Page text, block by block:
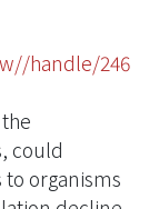
handle/246
could
organisms